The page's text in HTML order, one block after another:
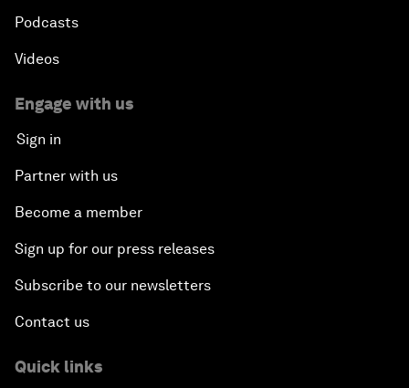
Podcasts
Videos
Engage with us
Sign in
Partner with us
Become a member
Sign up for our press releases
Subscribe to our newsletters
Contact us
Quick links